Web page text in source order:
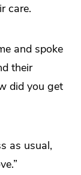
care.
and spoke
their
did you get
as usual,